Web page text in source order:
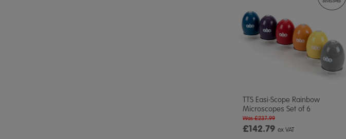
TTS Easi-Scope Rainbow
Microscopes Set of 6
£142.79 ex VAT
Was £237.99